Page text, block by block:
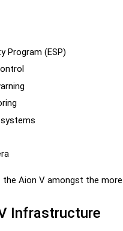
Program (ESP)
Aion V amongst the
Infrastructure